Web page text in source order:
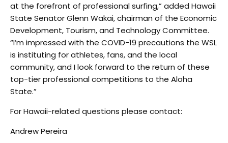
at the forefront of professional surfing,” added Hawaii
State Senator Glenn Wakai, chairman of the Economic
Development, Tourism, and Technology Committee.
“I’m impressed with the COVID-19 precautions the WSL
is instituting for athletes, fans, and the local
community, and I look forward to the return of these
top-tier professional competitions to the Aloha
State.”
For Hawaii-related questions please contact:
Andrew Pereira